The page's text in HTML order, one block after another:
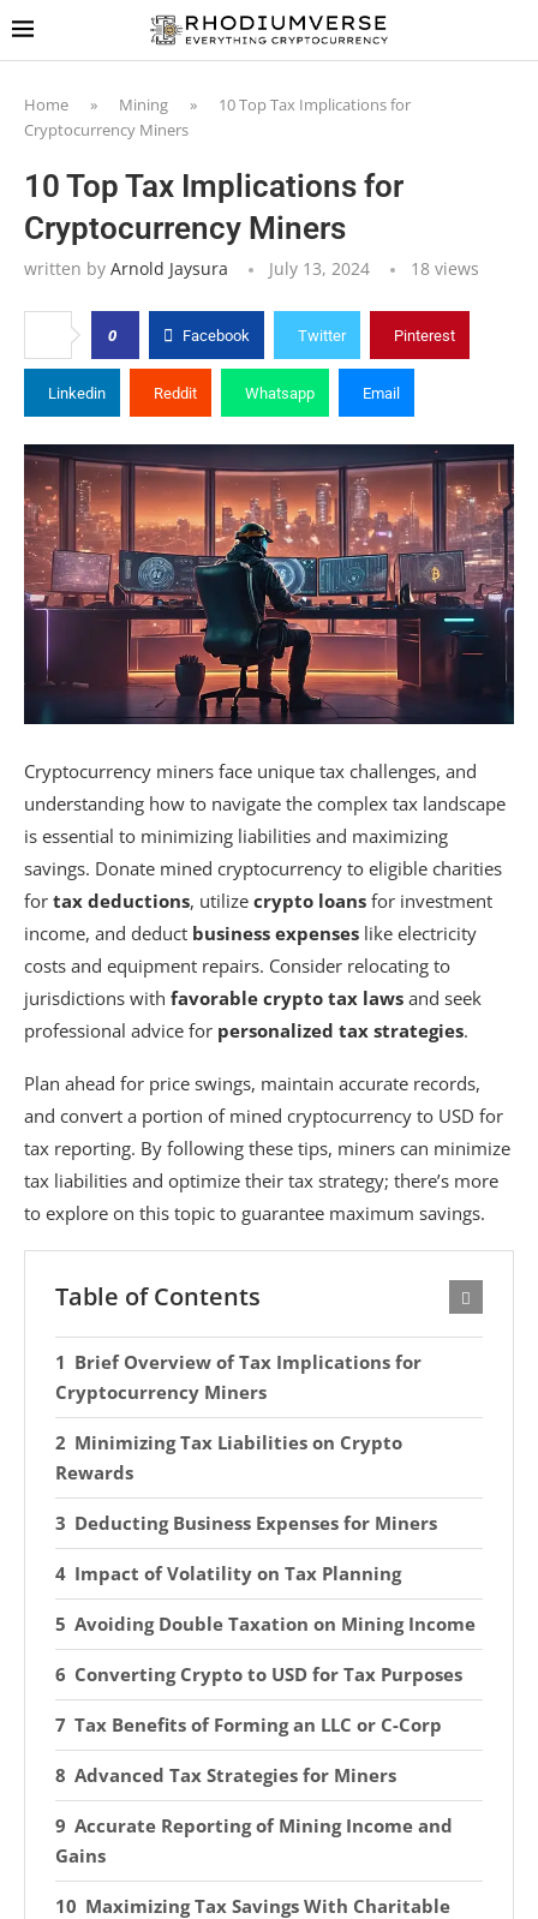
Home » Mining »
10 Top Tax Implications for
Cryptocurrency Miners
10 Top Tax Implications for
Cryptocurrency Miners
written by Arnold Jaysura July 13, 2024 18 views
0 Facebook Twitter Pinterest
Linkedin Reddit Whatsapp Email
Cryptocurrency miners face unique tax challenges, and
understanding how to navigate the complex tax landscape
is essential to minimizing liabilities and maximizing
savings. Donate mined cryptocurrency to eligible charities
for tax deductions, utilize crypto loans for investment
income, and deduct business expenses like electricity
costs and equipment repairs. Consider relocating to
jurisdictions with favorable crypto tax laws and seek
professional advice for personalized tax strategies.
Plan ahead for price swings, maintain accurate records,
and convert a portion of mined cryptocurrency to USD for
tax reporting. By following these tips, miners can minimize
tax liabilities and optimize their tax strategy; there’s more
to explore on this topic to guarantee maximum savings.
Table of Contents
Brief Overview of Tax Implications for
Cryptocurrency Miners
Minimizing Tax Liabilities on Crypto
Rewards
Deducting Business Expenses for Miners
Impact of Volatility on Tax Planning
Avoiding Double Taxation on Mining Income
Converting Crypto to USD for Tax Purposes
Tax Benefits of Forming an LLC or C-Corp
Advanced Tax Strategies for Miners
Accurate Reporting of Mining Income and
Gains
Maximizing Tax Savings With Charitable